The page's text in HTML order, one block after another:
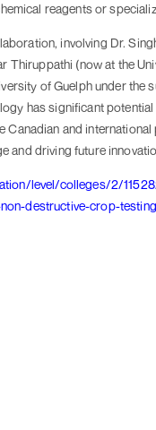
reagents or
involving Dr.
Thiruppathi (now at the
of Guelph under the
has significant
and
and driving future
level/colleges/2/
destructive-crop-